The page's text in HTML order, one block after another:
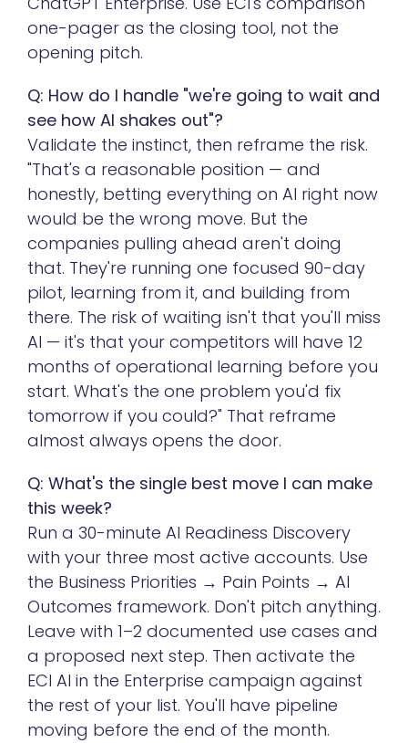
one-pager as the closing tool, not the
opening pitch.
Q: How do I handle "we're going to wait and
see how AI shakes out"?
Validate the instinct, then reframe the risk.
"That's a reasonable position — and
honestly, betting everything on AI right now
would be the wrong move. But the
companies pulling ahead aren't doing
that. They're running one focused 90-day
pilot, learning from it, and building from
there. The risk of waiting isn't that you'll miss
AI — it's that your competitors will have 12
months of operational learning before you
start. What's the one problem you'd fix
tomorrow if you could?" That reframe
almost always opens the door.
Q: What's the single best move I can make
this week?
Run a 30-minute AI Readiness Discovery
with your three most active accounts. Use
the Business Priorities → Pain Points → AI
Outcomes framework. Don't pitch anything.
Leave with 1–2 documented use cases and
a proposed next step. Then activate the
ECI AI in the Enterprise campaign against
the rest of your list. You'll have pipeline
moving before the end of the month.